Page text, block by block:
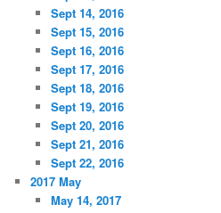
Sept 14, 2016
Sept 15, 2016
Sept 16, 2016
Sept 17, 2016
Sept 18, 2016
Sept 19, 2016
Sept 20, 2016
Sept 21, 2016
Sept 22, 2016
2017 May
May 14, 2017